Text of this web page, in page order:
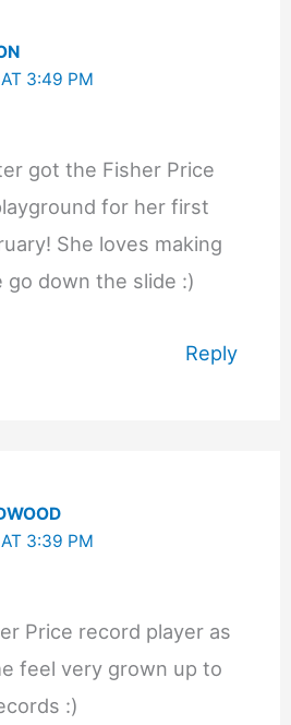
3:49 PM
got the Fisher Price
for her first
She loves making
down the slide :)
Reply
3:39 PM
Price record player as
feel very grown up to
:)